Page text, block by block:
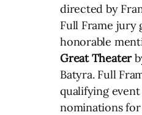
directed by
Full Frame jury
honorable
Great Theater
Batyra. Full
qualifying
nominations